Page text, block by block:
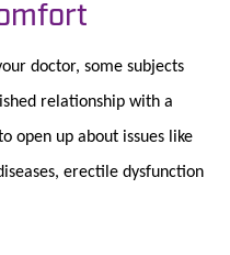
doctor, some subjects
relationship with a
open up about issues like
erectile dysfunction